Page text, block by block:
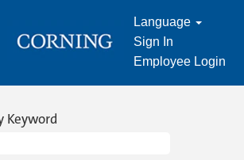
Language
Sign In
Employee Login
Keyword